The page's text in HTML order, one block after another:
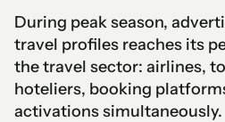
During peak season,
travel profiles reaches its
the travel sector: airlines,
hoteliers, booking
activations simultaneously.